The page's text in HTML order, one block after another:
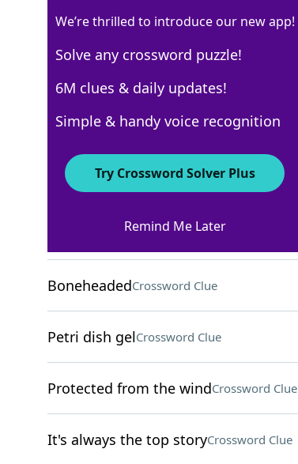
Crossword Answers
Manage, as a barCrossword Clue
BoneheadedCrossword Clue
Petri dish gelCrossword Clue
Protected from the windCrossword Clue
It's always the top storyCrossword Clue
We’re thrilled to introduce our new app!
Solve any crossword puzzle!
6M clues & daily updates!
Simple & handy voice recognition
Try Crossword Solver Plus
Remind Me Later